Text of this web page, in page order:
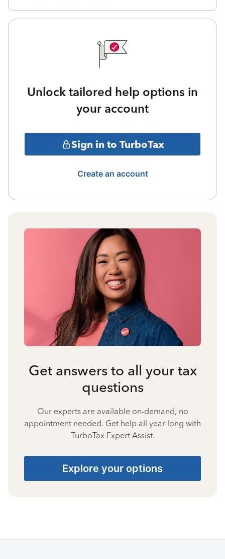
Unlock tailored help options in
your account
Sign in to TurboTax
Create an account
Get answers to all your tax
questions
Our experts are available on-demand, no
appointment needed. Get help all year long with
TurboTax Expert Assist.
Explore your options